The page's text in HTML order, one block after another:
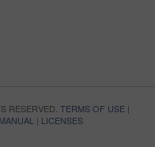
RESERVED. TERMS OF USE|
| LICENSES